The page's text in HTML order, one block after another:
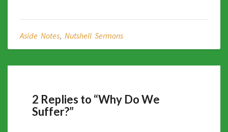
Aside Notes, Nutshell Sermons
2 Replies to “Why Do We
Suffer?”